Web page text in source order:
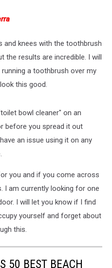
and knees with the toothbrush
the results are incredible. I will
a toothbrush over my
this good.
bowl cleaner" on an
before you spread it out
an issue using it on any
you and if you come across
I am currently looking for one
I will let you know if I find
yourself and forget about
this.
50 BEST BEACH